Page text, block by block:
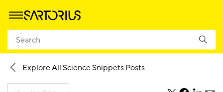
Homepage
Explore All Science Snippets Posts